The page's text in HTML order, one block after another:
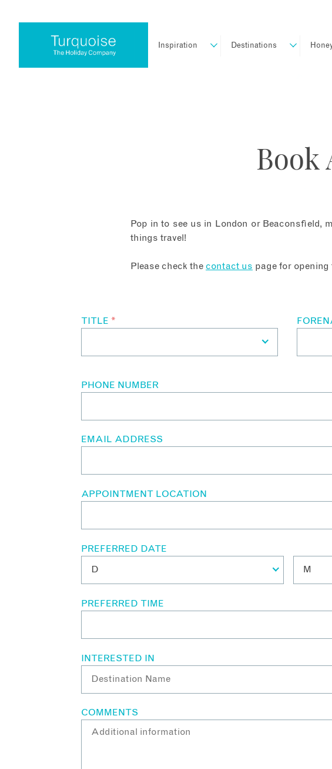
Inspiration Destinations
Book
Pop in to see us in London or Beaconsfield,
things travel!
Please check the contact us page for opening
TITLE *
PHONE NUMBER
EMAIL ADDRESS
APPOINTMENT LOCATION
PREFERRED DATE
PREFERRED TIME
INTERESTED IN
COMMENTS